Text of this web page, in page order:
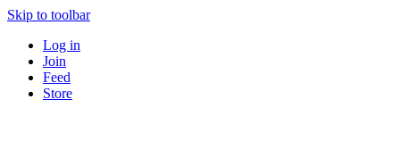
Skip to toolbar
Log in
Join
Feed
Store